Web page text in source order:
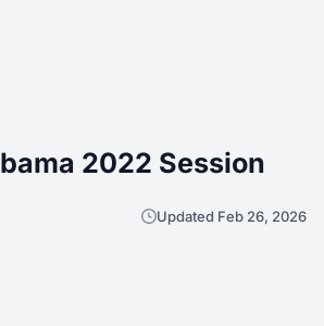
2022 Session
Updated Feb 26, 2026